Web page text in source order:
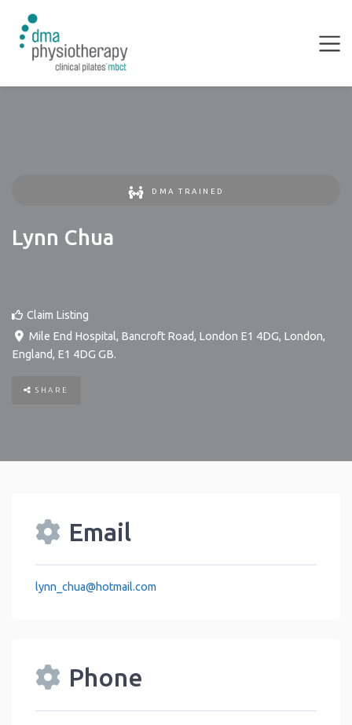
DMA TRAINED
Lynn Chua
Claim Listing
Mile End Hospital, Bancroft Road, London E1 4DG, London,
England, E1 4DG GB.
SHARE
Email
lynn_chua@hotmail.com
Phone